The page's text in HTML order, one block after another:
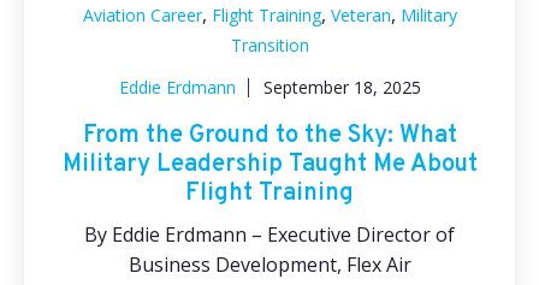
Aviation Career, Flight Training, Veteran, Military
Transition
Eddie Erdmann
September 18, 2025
From the Ground to the Sky: What
Military Leadership Taught Me About
Flight Training
By Eddie Erdmann – Executive Director of
Business Development, Flex Air